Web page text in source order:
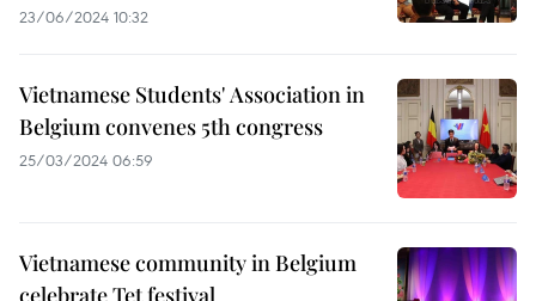
23/06/2024 10:32
Vietnamese Students' Association in
Belgium convenes 5th congress
25/03/2024 06:59
Vietnamese community in Belgium